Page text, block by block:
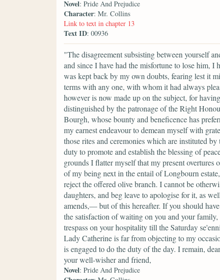
Novel: Pride And Prejudice
Character: Mr. Collins
Link to text in chapter 13
Text ID: 00936
"The disagreement subsisting between yourself
and since I have had the misfortune to lose him,
was kept back by my own doubts, fearing lest it
terms with any one, with whom it had always
however is now made up on the subject, for
distinguished by the patronage of the Right
Bourgh, whose bounty and beneficence has
my earnest endeavour to demean myself with
those rites and ceremonies which are instituted
duty to promote and establish the blessing of
grounds I flatter myself that my present
of my being next in the entail of Longbourn
reject the offered olive branch. I cannot be
daughters, and beg leave to apologise for it, as
amends,— but of this hereafter. If you should
the satisfaction of waiting on you and your
trespass on your hospitality till the Saturday
Lady Catherine is far from objecting to my
is engaged to do the duty of the day. I remain,
your well-wisher and friend,
Novel: Pride And Prejudice